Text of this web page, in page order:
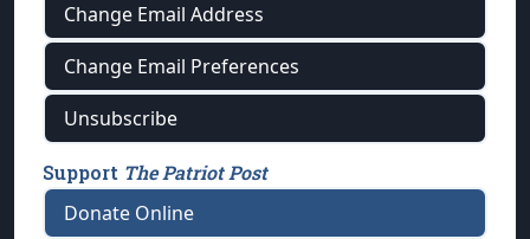
Change Email Address
Change Email Preferences
Unsubscribe
Support The Patriot Post
Donate Online